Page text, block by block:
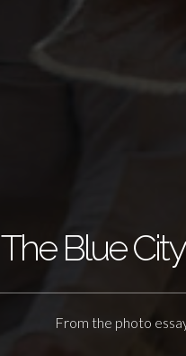
The Blue
From the photo